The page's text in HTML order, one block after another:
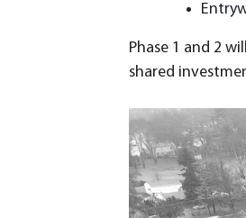
Phase 1 and 2
shared